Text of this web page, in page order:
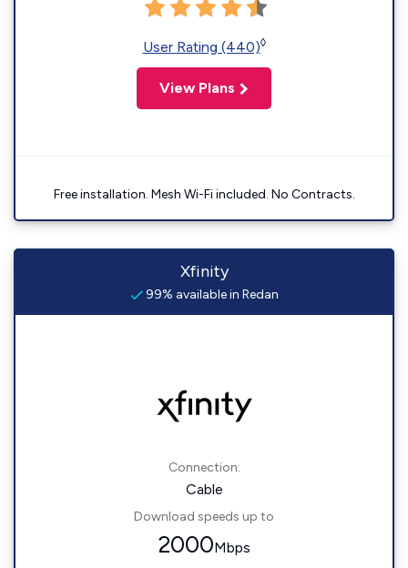
User Rating (440)◊
View Plans
Free installation. Mesh Wi-Fi included. No Contracts.
Xfinity
99% available in Redan
Connection:
Cable
Download speeds up to
2000Mbps